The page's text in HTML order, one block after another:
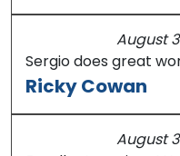
August
Sergio does great
Ricky Cowan
August